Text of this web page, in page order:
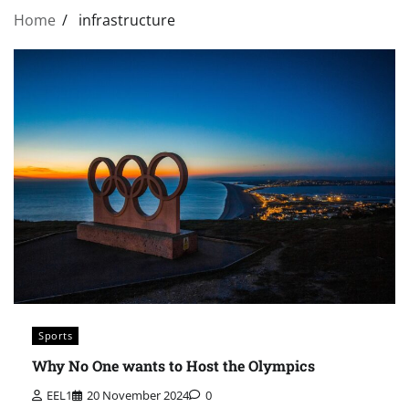
Home infrastructure
Sports
Why No One wants to Host the Olympics
EEL1 20 November 2024 0